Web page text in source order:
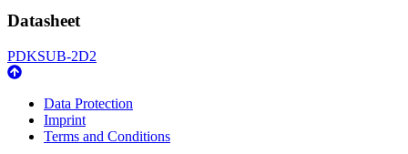
Datasheet
PDKSUB-2D2
Data Protection
Imprint
Terms and Conditions